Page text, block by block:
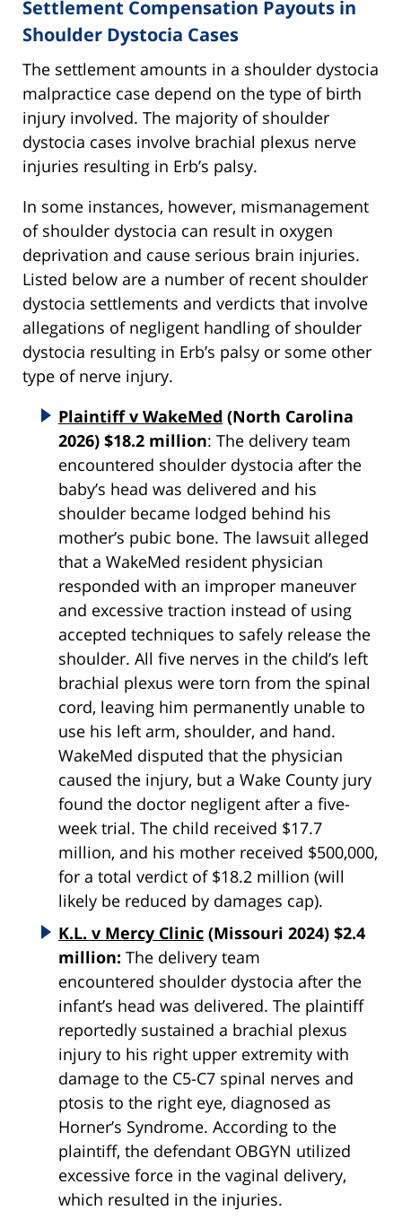
Settlement Compensation Payouts in
Shoulder Dystocia Cases
The settlement amounts in a shoulder dystocia
malpractice case depend on the type of birth
injury involved. The majority of shoulder
dystocia cases involve brachial plexus nerve
injuries resulting in Erb’s palsy.
In some instances, however, mismanagement
of shoulder dystocia can result in oxygen
deprivation and cause serious brain injuries.
Listed below are a number of recent shoulder
dystocia settlements and verdicts that involve
allegations of negligent handling of shoulder
dystocia resulting in Erb’s palsy or some other
type of nerve injury.
Plaintiff v WakeMed (North Carolina
2026) $18.2 million: The delivery team
encountered shoulder dystocia after the
baby’s head was delivered and his
shoulder became lodged behind his
mother’s pubic bone. The lawsuit alleged
that a WakeMed resident physician
responded with an improper maneuver
and excessive traction instead of using
accepted techniques to safely release the
shoulder. All five nerves in the child’s left
brachial plexus were torn from the spinal
cord, leaving him permanently unable to
use his left arm, shoulder, and hand.
WakeMed disputed that the physician
caused the injury, but a Wake County jury
found the doctor negligent after a five-
week trial. The child received $17.7
million, and his mother received $500,000,
for a total verdict of $18.2 million (will
likely be reduced by damages cap).
K.L. v Mercy Clinic (Missouri 2024) $2.4
million: The delivery team
encountered shoulder dystocia after the
infant’s head was delivered. The plaintiff
reportedly sustained a brachial plexus
injury to his right upper extremity with
damage to the C5-C7 spinal nerves and
ptosis to the right eye, diagnosed as
Horner’s Syndrome. According to the
plaintiff, the defendant OBGYN utilized
excessive force in the vaginal delivery,
which resulted in the injuries.